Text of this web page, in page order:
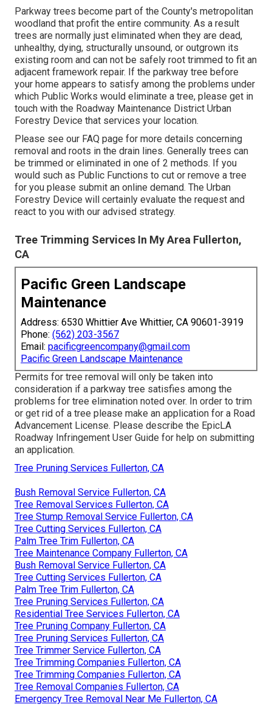
Parkway trees become part of the County's metropolitan
woodland that profit the entire community. As a result
trees are normally just eliminated when they are dead,
unhealthy, dying, structurally unsound, or outgrown its
existing room and can not be safely root trimmed to fit an
adjacent framework repair. If the parkway tree before
your home appears to satisfy among the problems under
which Public Works would eliminate a tree, please get in
touch with the Roadway Maintenance District Urban
Forestry Device that services your location.
Please see our FAQ page for more details concerning
removal and roots in the drain lines. Generally trees can
be trimmed or eliminated in one of 2 methods. If you
would such as Public Functions to cut or remove a tree
for you please submit an online demand. The Urban
Forestry Device will certainly evaluate the request and
react to you with our advised strategy.
Tree Trimming Services In My Area Fullerton,
CA
Pacific Green Landscape
Maintenance
Address: 6530 Whittier Ave Whittier, CA 90601-3919
Phone: (562) 203-3567
Email: pacificgreencompany@gmail.com
Pacific Green Landscape Maintenance
Permits for tree removal will only be taken into
consideration if a parkway tree satisfies among the
problems for tree elimination noted over. In order to trim
or get rid of a tree please make an application for a Road
Advancement License. Please describe the EpicLA
Roadway Infringement User Guide for help on submitting
an application.
Tree Pruning Services Fullerton, CA
Bush Removal Service Fullerton, CA
Tree Removal Services Fullerton, CA
Tree Stump Removal Service Fullerton, CA
Tree Cutting Services Fullerton, CA
Palm Tree Trim Fullerton, CA
Tree Maintenance Company Fullerton, CA
Bush Removal Service Fullerton, CA
Tree Cutting Services Fullerton, CA
Palm Tree Trim Fullerton, CA
Tree Pruning Services Fullerton, CA
Residential Tree Services Fullerton, CA
Tree Pruning Company Fullerton, CA
Tree Pruning Services Fullerton, CA
Tree Trimmer Service Fullerton, CA
Tree Trimming Companies Fullerton, CA
Tree Trimming Companies Fullerton, CA
Tree Removal Companies Fullerton, CA
Emergency Tree Removal Near Me Fullerton, CA